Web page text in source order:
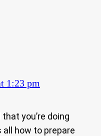
1:23 pm
you’re doing
how to prepare